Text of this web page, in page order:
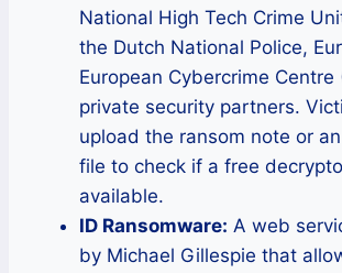
National High Tech Crime
the Dutch National Police,
European Cybercrime Centre
private security partners.
upload the ransom note or
file to check if a free
available.
ID Ransomware: A web
by Michael Gillespie that